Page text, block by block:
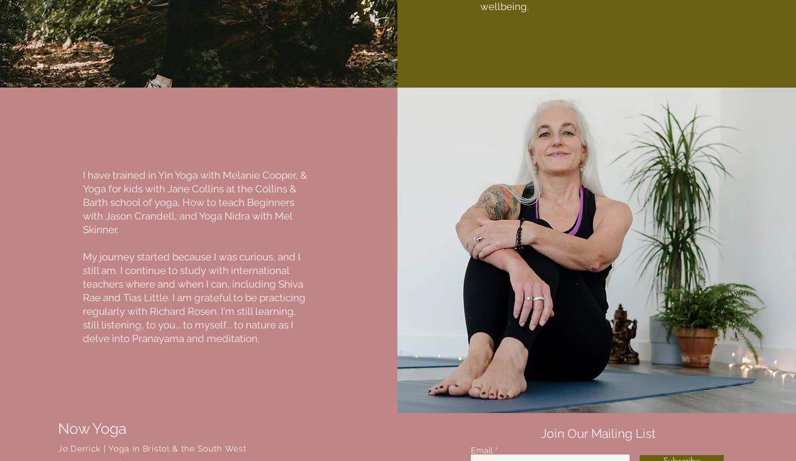
wellbeing.
I have trained in Yin Yoga with Melanie Cooper, &
Yoga for kids with Jane Collins at the Collins &
Barth school of yoga, How to teach Beginners
with Jason Crandell, and Yoga Nidra with Mel
Skinner.
My journey started because I was curious, and I
still am. I continue to study with international
teachers where and when I can, including Shiva
Rae and Tias Little. I am grateful to be practicing
regularly with Richard Rosen. I'm still learning,
still listening, to you... to myself... to nature as I
delve into Pranayama and meditation.
Now Yoga
Jo Derrick |Yoga in Bristol & the South West
Join Our Mailing List
Email